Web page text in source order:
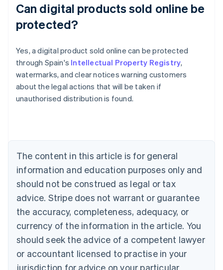
Can digital products sold online be
protected?
Yes, a digital product sold online can be protected
through Spain's Intellectual Property Registry,
watermarks, and clear notices warning customers
about the legal actions that will be taken if
unauthorised distribution is found.
The content in this article is for general
information and education purposes only and
should not be construed as legal or tax
advice. Stripe does not warrant or guarantee
the accuracy, completeness, adequacy, or
currency of the information in the article. You
should seek the advice of a competent lawyer
or accountant licensed to practise in your
jurisdiction for advice on your particular
Australia
English
Austria
DeutschEnglish
English
Canada
Croatia
EnglishItaliano
Cyprus
English
Czech Republic
English
English
Estonia